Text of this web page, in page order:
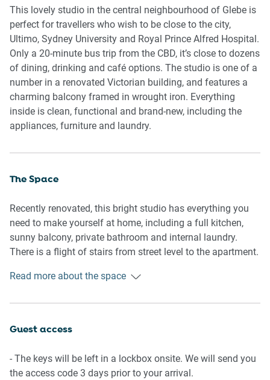
This lovely studio in the central neighbourhood of Glebe is
perfect for travellers who wish to be close to the city,
Ultimo, Sydney University and Royal Prince Alfred Hospital.
Only a 20-minute bus trip from the CBD, it’s close to dozens
of dining, drinking and café options. The studio is one of a
number in a renovated Victorian building, and features a
charming balcony framed in wrought iron. Everything
inside is clean, functional and brand-new, including the
appliances, furniture and laundry.
The Space
Recently renovated, this bright studio has everything you
need to make yourself at home, including a full kitchen,
sunny balcony, private bathroom and internal laundry.
There is a flight of stairs from street level to the apartment.
General
-Heritage touches, including hardwood floors
-Portable fan and heater provided
-Wi-Fi is provided
Read more about the space
Guest access
- The keys will be left in a lockbox onsite. We will send you
the access code 3 days prior to your arrival.